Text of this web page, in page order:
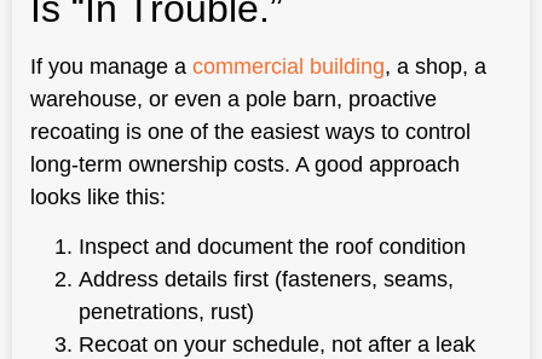
If you manage a commercial building, a shop, a
warehouse, or even a pole barn, proactive
recoating is one of the easiest ways to control
long-term ownership costs. A good approach
looks like this:
Inspect and document the roof condition
Address details first (fasteners, seams,
penetrations, rust)
Recoat on your schedule, not after a leak